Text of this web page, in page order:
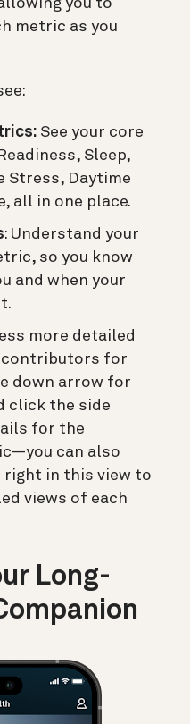
you to
metric as you
See your core
Sleep,
Stress, Daytime
all in one place.
: Understand your
so you know
and when your
more detailed
contributors for
down arrow for
click the side
for the
can also
right in this view to
views of each
Long-